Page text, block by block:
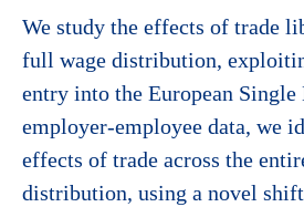
We study the effects of trade
full wage distribution,
entry into the European
employer-employee data, we
effects of trade across the
distribution, using a novel